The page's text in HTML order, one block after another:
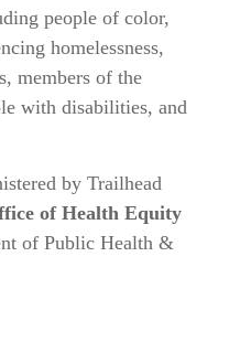
people of color,
homelessness,
members of the
with disabilities, and
by Trailhead
of Health Equity
of Public Health &